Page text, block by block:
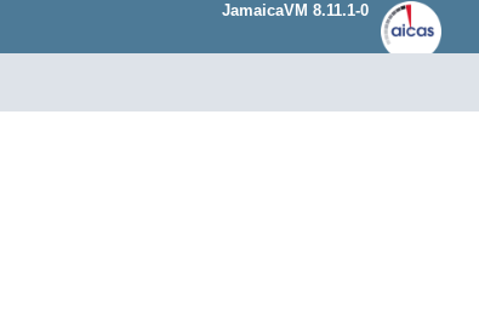
JamaicaVM 8.11.1-0